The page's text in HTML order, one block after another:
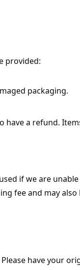
provided:
packaging.
a refund.
if we are
fee and may
have your